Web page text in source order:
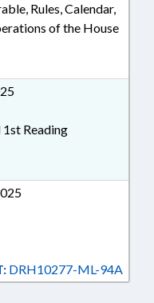
Rules, Calendar,
of the House
1st Reading
DRH10277-ML-94A